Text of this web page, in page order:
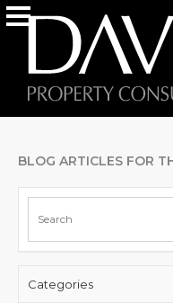
BLOG ARTICLES FOR
Categories